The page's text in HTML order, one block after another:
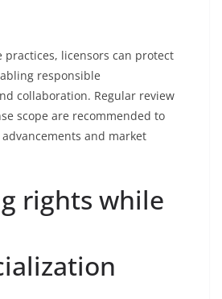
practices, licensors can protect
responsible
collaboration. Regular review
scope are recommended to
and market
rights while